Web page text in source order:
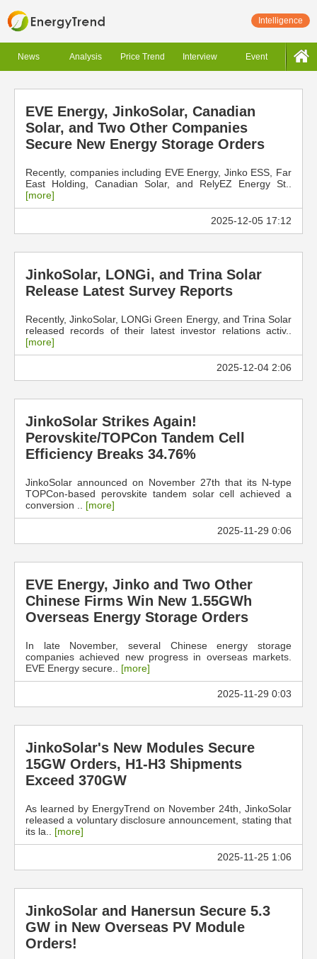
Intelligence
News Analysis Price Trend Interview Event
EVE Energy, JinkoSolar, Canadian
Solar, and Two Other Companies
Secure New Energy Storage Orders
Recently, companies including EVE Energy, Jinko ESS, Far
East Holding, Canadian Solar, and RelyEZ Energy St..
[more]
2025-12-05 17:12
JinkoSolar, LONGi, and Trina Solar
Release Latest Survey Reports
Recently, JinkoSolar, LONGi Green Energy, and Trina Solar
released records of their latest investor relations activ..
[more]
2025-12-04 2:06
JinkoSolar Strikes Again!
Perovskite/TOPCon Tandem Cell
Efficiency Breaks 34.76%
JinkoSolar announced on November 27th that its N-type
TOPCon-based perovskite tandem solar cell achieved a
conversion .. [more]
2025-11-29 0:06
EVE Energy, Jinko and Two Other
Chinese Firms Win New 1.55GWh
Overseas Energy Storage Orders
In late November, several Chinese energy storage
companies achieved new progress in overseas markets.
EVE Energy secure.. [more]
2025-11-29 0:03
JinkoSolar's New Modules Secure
15GW Orders, H1-H3 Shipments
Exceed 370GW
As learned by EnergyTrend on November 24th, JinkoSolar
released a voluntary disclosure announcement, stating that
its la.. [more]
2025-11-25 1:06
JinkoSolar and Hanersun Secure 5.3
GW in New Overseas PV Module
Orders!